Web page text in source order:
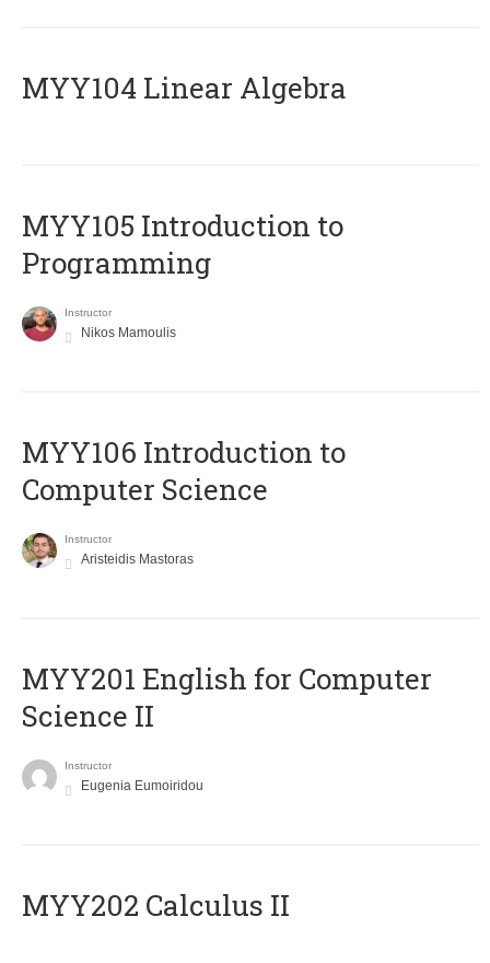
MYY104 Linear Algebra
MYY105 Introduction to
Programming
Instructor
Nikos Mamoulis
MYY106 Introduction to
Computer Science
Instructor
Aristeidis Mastoras
ΜΥΥ201 English for Computer
Science II
Instructor
Eugenia Eumoiridou
MYY202 Calculus II